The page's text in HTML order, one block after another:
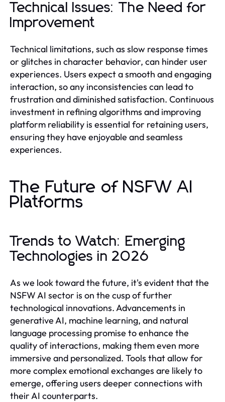
Technical Issues: The Need for
Improvement
Technical limitations, such as slow response times
or glitches in character behavior, can hinder user
experiences. Users expect a smooth and engaging
interaction, so any inconsistencies can lead to
frustration and diminished satisfaction. Continuous
investment in refining algorithms and improving
platform reliability is essential for retaining users,
ensuring they have enjoyable and seamless
experiences.
The Future of NSFW AI
Platforms
Trends to Watch: Emerging
Technologies in 2026
As we look toward the future, it's evident that the
NSFW AI sector is on the cusp of further
technological innovations. Advancements in
generative AI, machine learning, and natural
language processing promise to enhance the
quality of interactions, making them even more
immersive and personalized. Tools that allow for
more complex emotional exchanges are likely to
emerge, offering users deeper connections with
their AI counterparts.